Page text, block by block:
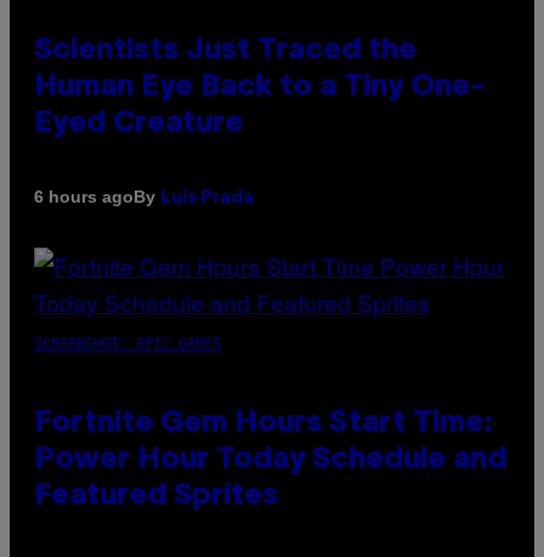
Scientists Just Traced the
Human Eye Back to a Tiny One-
Eyed Creature
6 hours agoBy Luis Prada
SCREENSHOT: EPIC GAMES
Fortnite Gem Hours Start Time:
Power Hour Today Schedule and
Featured Sprites